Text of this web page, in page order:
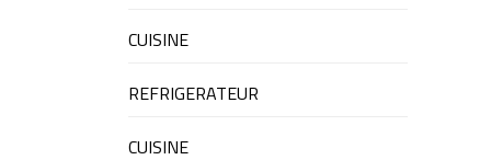
CUISINE
REFRIGERATEUR
CUISINE